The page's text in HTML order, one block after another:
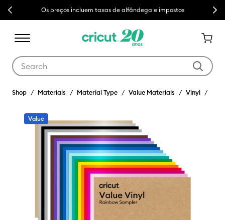
Previous Os preços incluem taxas de alfândega e impostos Next
Shop Materiais Material Type Value Materials Vinyl
Value